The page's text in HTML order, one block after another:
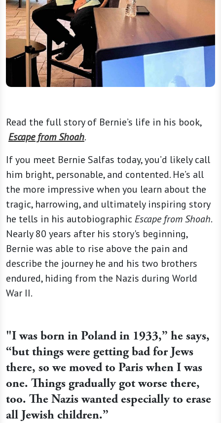
Read the full story of Bernie’s life in his book,
Escape from Shoah.
If you meet Bernie Salfas today, you’d likely call
him bright, personable, and contented. He’s all
the more impressive when you learn about the
tragic, harrowing, and ultimately inspiring story
he tells in his autobiographic Escape from Shoah.
Nearly 80 years after his story's beginning,
Bernie was able to rise above the pain and
describe the journey he and his two brothers
endured, hiding from the Nazis during World
War II.
"I was born in Poland in 1933,” he says,
“but things were getting bad for Jews
there, so we moved to Paris when I was
one. Things gradually got worse there,
too. The Nazis wanted especially to erase
all Jewish children.”